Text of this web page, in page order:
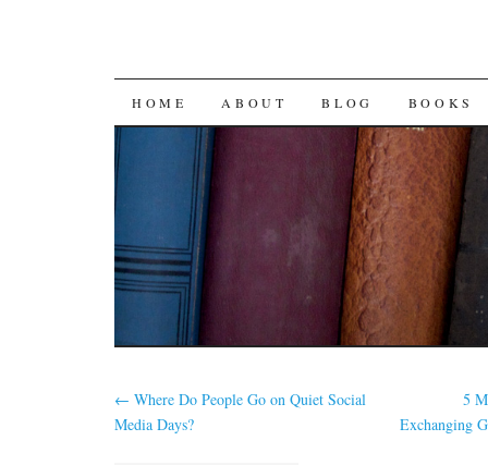
SKIP
CONTENT
HOME ABOUT BLOG BOOKS
← Where Do People Go on Quiet Social
Media Days?
5
Exchanging